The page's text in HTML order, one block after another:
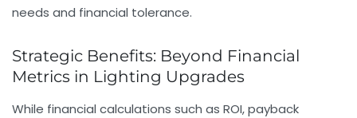
needs and financial tolerance.
Strategic Benefits: Beyond Financial
Metrics in Lighting Upgrades
While financial calculations such as ROI, payback